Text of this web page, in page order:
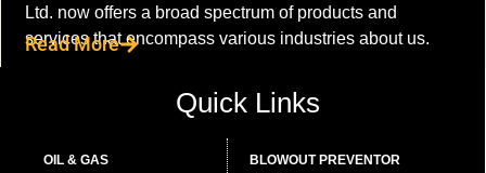
Ltd. now offers a broad spectrum of products and
services that encompass various industries about us.
Read More
Quick Links
OIL & GAS
BLOWOUT PREVENTOR